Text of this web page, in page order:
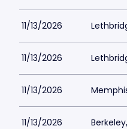
11/13/2026
11/13/2026
11/13/2026
11/13/2026